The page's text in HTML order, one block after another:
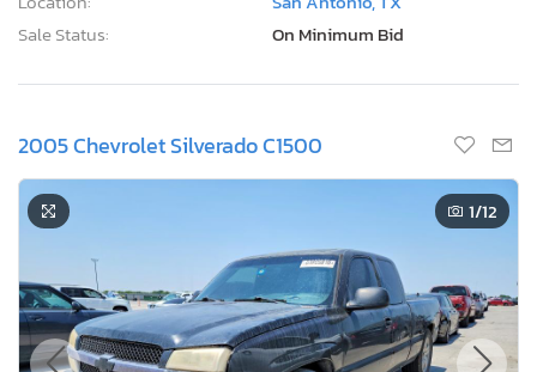
Sale Status:
On Minimum Bid
2005 Chevrolet Silverado C1500
1/12